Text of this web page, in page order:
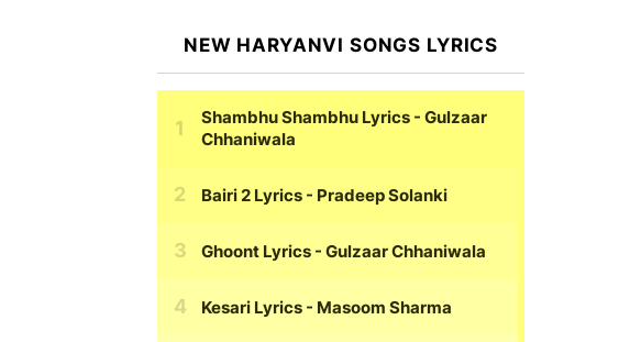
NEW HARYANVI SONGS LYRICS
Shambhu Shambhu Lyrics - Gulzaar
Chhaniwala
Bairi 2 Lyrics - Pradeep Solanki
Ghoont Lyrics - Gulzaar Chhaniwala
Kesari Lyrics - Masoom Sharma